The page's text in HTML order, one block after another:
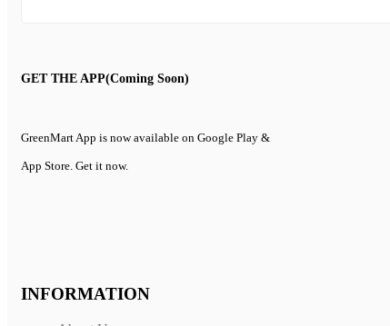
GET THE APP(Coming Soon)
GreenMart App is now available on Google Play &
App Store. Get it now.
INFORMATION